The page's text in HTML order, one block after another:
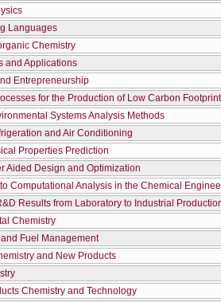
Languages
Chemistry
and Applications
Entrepreneurship
for the Production of Low Carbon
Systems Analysis Methods
and Air Conditioning
Properties Prediction
Aided Design and Optimization
Computational Analysis in the Chemical
Results from Laboratory to Industrial
Chemistry
Fuel Management
and New Products
Chemistry and Technology